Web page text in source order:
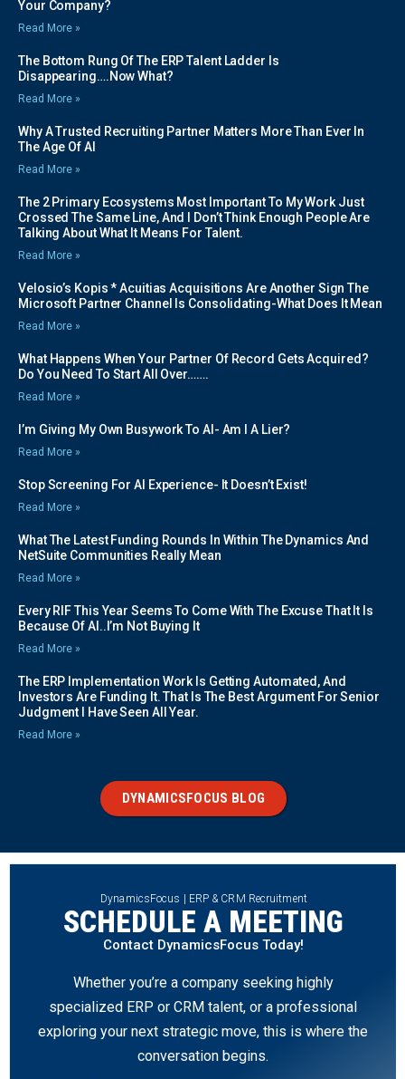
Your Company?
Read More »
The Bottom Rung Of The ERP Talent Ladder Is
Disappearing….Now What?
Read More »
Why A Trusted Recruiting Partner Matters More Than Ever In
The Age Of AI
Read More »
The 2 Primary Ecosystems Most Important To My Work Just
Crossed The Same Line, And I Don’t Think Enough People Are
Talking About What It Means For Talent.
Read More »
Velosio’s Kopis * Acuitias Acquisitions Are Another Sign The
Microsoft Partner Channel Is Consolidating-What Does It Mean
Read More »
What Happens When Your Partner Of Record Gets Acquired?
Do You Need To Start All Over…….
Read More »
I’m Giving My Own Busywork To AI- Am I A Lier?
Read More »
Stop Screening For AI Experience- It Doesn’t Exist!
Read More »
What The Latest Funding Rounds In Within The Dynamics And
NetSuite Communities Really Mean
Read More »
Every RIF This Year Seems To Come With The Excuse That It Is
Because Of AI..I’m Not Buying It
Read More »
The ERP Implementation Work Is Getting Automated, And
Investors Are Funding It. That Is The Best Argument For Senior
Judgment I Have Seen All Year.
Read More »
DYNAMICSFOCUS BLOG
DynamicsFocus | ERP & CRM Recruitment
SCHEDULE A MEETING
Contact DynamicsFocus Today!
Whether you’re a company seeking highly
specialized ERP or CRM talent, or a professional
exploring your next strategic move, this is where the
conversation begins.